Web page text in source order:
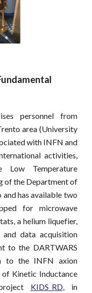
personnel from
area (University
with INFN and
activities,
Temperature
of the Department of
has available two
for microwave
a helium liquefier,
and data acquisition
to the DARTWARS
to the INFN axion
of Kinetic Inductance
KIDS_RD, in